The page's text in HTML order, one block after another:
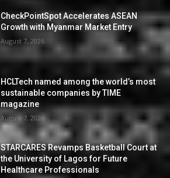
CheckPointSpot Accelerates ASEAN
Growth with Myanmar Market Entry
August 7, 2026
HCLTech named among the world’s most
sustainable companies by TIME
magazine
August 7, 2026
STARCARES Revamps Basketball Court at
the University of Lagos for Future
Healthcare Professionals